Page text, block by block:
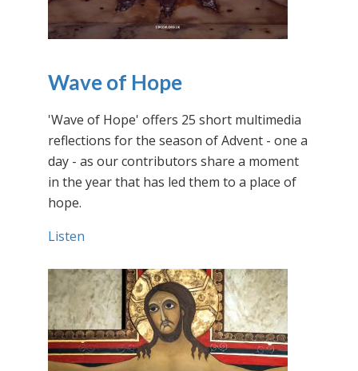
Wave of Hope
'Wave of Hope' offers 25 short multimedia
reflections for the season of Advent - one a
day - as our contributors share a moment
in the year that has led them to a place of
hope.
Listen